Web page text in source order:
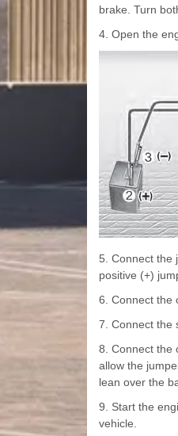
brake. Turn
4. Open the
5. Connect the
positive (+)
6. Connect the
7. Connect the
8. Connect the
allow the
lean over the
9. Start the
vehicle.